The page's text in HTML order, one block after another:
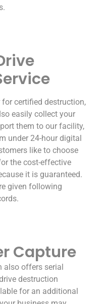
certified destruction,
easily collect your
them to our facility,
under 24-hour digital
like to choose
the cost-effective
it is guaranteed.
given following
Capture
also offers serial
destruction
for an additional